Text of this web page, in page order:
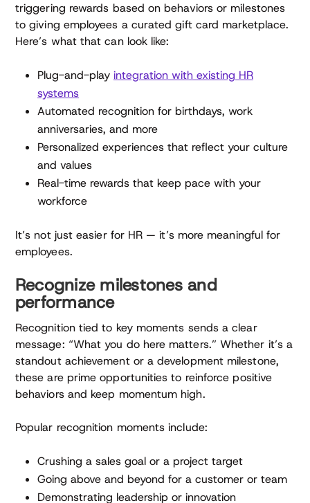
triggering rewards based on behaviors or milestones
to giving employees a curated gift card marketplace.
Here’s what that can look like:
Plug-and-play integration with existing HR
systems
Automated recognition for birthdays, work
anniversaries, and more
Personalized experiences that reflect your culture
and values
Real-time rewards that keep pace with your
workforce
It’s not just easier for HR — it’s more meaningful for
employees.
Recognize milestones and
performance
Recognition tied to key moments sends a clear
message: “What you do here matters.” Whether it’s a
standout achievement or a development milestone,
these are prime opportunities to reinforce positive
behaviors and keep momentum high.
Popular recognition moments include:
Crushing a sales goal or a project target
Going above and beyond for a customer or team
Demonstrating leadership or innovation